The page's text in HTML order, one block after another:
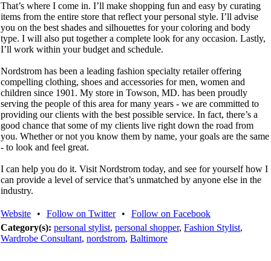
That’s where I come in. I’ll make shopping fun and easy by curating
items from the entire store that reflect your personal style. I’ll advise
you on the best shades and silhouettes for your coloring and body
type. I will also put together a complete look for any occasion. Lastly,
I’ll work within your budget and schedule.
Nordstrom has been a leading fashion specialty retailer offering
compelling clothing, shoes and accessories for men, women and
children since 1901. My store in Towson, MD. has been proudly
serving the people of this area for many years - we are committed to
providing our clients with the best possible service. In fact, there’s a
good chance that some of my clients live right down the road from
you. Whether or not you know them by name, your goals are the same
- to look and feel great.
I can help you do it. Visit Nordstrom today, and see for yourself how I
can provide a level of service that’s unmatched by anyone else in the
industry.
Website • Follow on Twitter •
Follow on Facebook
Category(s): personal stylist, personal shopper, Fashion Stylist,
Wardrobe Consultant, nordstrom, Baltimore